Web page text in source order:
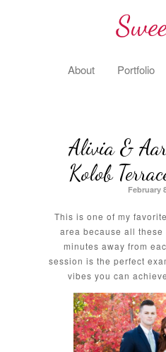
About Portfolio
Alivia &
Kolob
February
This is one of my
area because all
minutes away from
session is the perfect
vibes you can